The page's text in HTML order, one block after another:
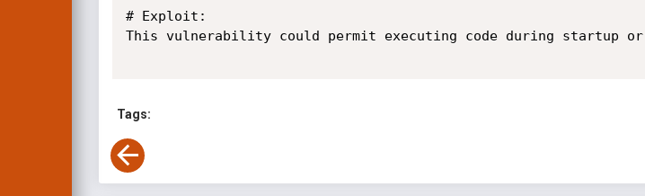
# Exploit:
This vulnerability could permit executing code during startup
Tags: